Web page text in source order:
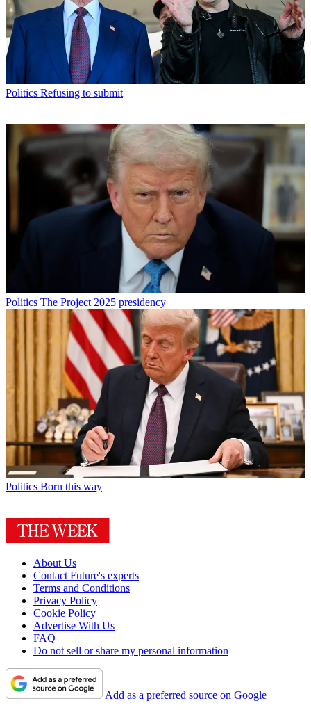
Politics Refusing to submit
Politics The Project 2025 presidency
Politics Born this way
About Us
Contact Future's experts
Terms and Conditions
Privacy Policy
Cookie Policy
Advertise With Us
FAQ
Do not sell or share my personal information
Add as a preferred source on Google